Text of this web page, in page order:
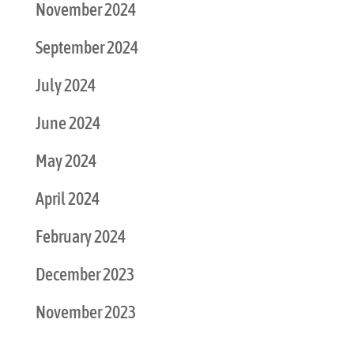
November 2024
September 2024
July 2024
June 2024
May 2024
April 2024
February 2024
December 2023
November 2023